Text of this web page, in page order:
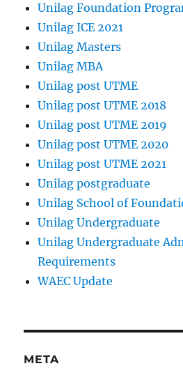
Unilag Foundation
Unilag ICE 2021
Unilag Masters
Unilag MBA
Unilag post UTME
Unilag post UTME 2018
Unilag post UTME 2019
Unilag post UTME 2020
Unilag post UTME 2021
Unilag postgraduate
Unilag School of
Unilag Undergraduate
Unilag Undergraduate
Requirements
WAEC Update
META